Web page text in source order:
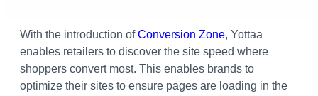
With the introduction ofConversion Zone, Yottaa
enables retailers to discover the site speed where
shoppers convert most. This enables brands to
optimize their sites to ensure pages are loading in the